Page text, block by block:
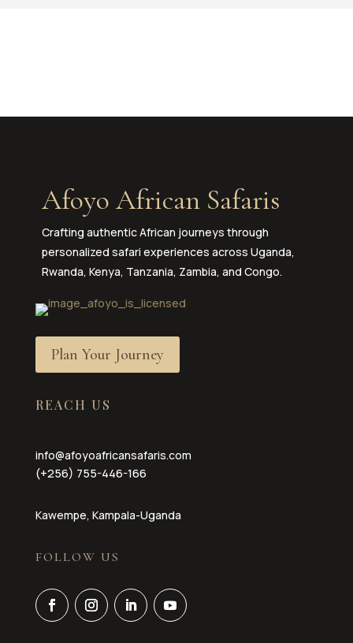
Afoyo African Safaris
Crafting authentic African journeys through
personalized safari experiences across Uganda,
Rwanda, Kenya, Tanzania, Zambia, and Congo.
Plan Your Journey
REACH US
info@afoyoafricansafaris.com
(+256) 755-446-166
Kawempe, Kampala-Uganda
FOLLOW US